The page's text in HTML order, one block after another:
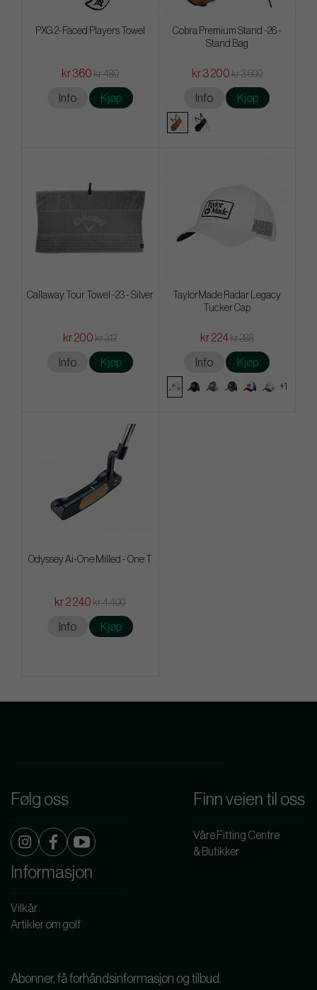
PXG 2-Faced Players Towel
kr 360 kr 480
Info Kjøp
Cobra Premium Stand -26 -
Stand Bag
kr 3 200 kr 3 600
Info Kjøp
Callaway Tour Towel -23 - Silver
kr 200 kr 312
Info Kjøp
TaylorMade Radar Legacy
Tucker Cap
kr 224kr 288
Info Kjøp
+1
Odyssey Ai-One Milled - One T
kr 2 240 kr 4 400
Info Kjøp
Følg oss Finn veien til oss
Våre Fitting Centre
& Butikker
Informasjon
Vilkår
Artikler om golf
Abonner, få forhåndsinformasjon og tilbud.